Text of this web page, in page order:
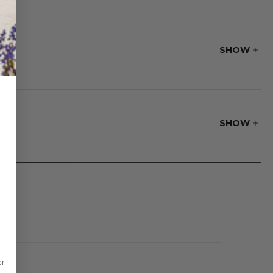
make it a
this collection,
SHOW
SHOW